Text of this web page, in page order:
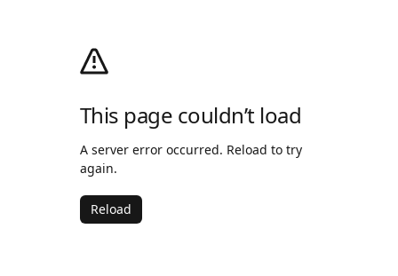
This page couldn’t load
A server error occurred. Reload to try
again.
Reload